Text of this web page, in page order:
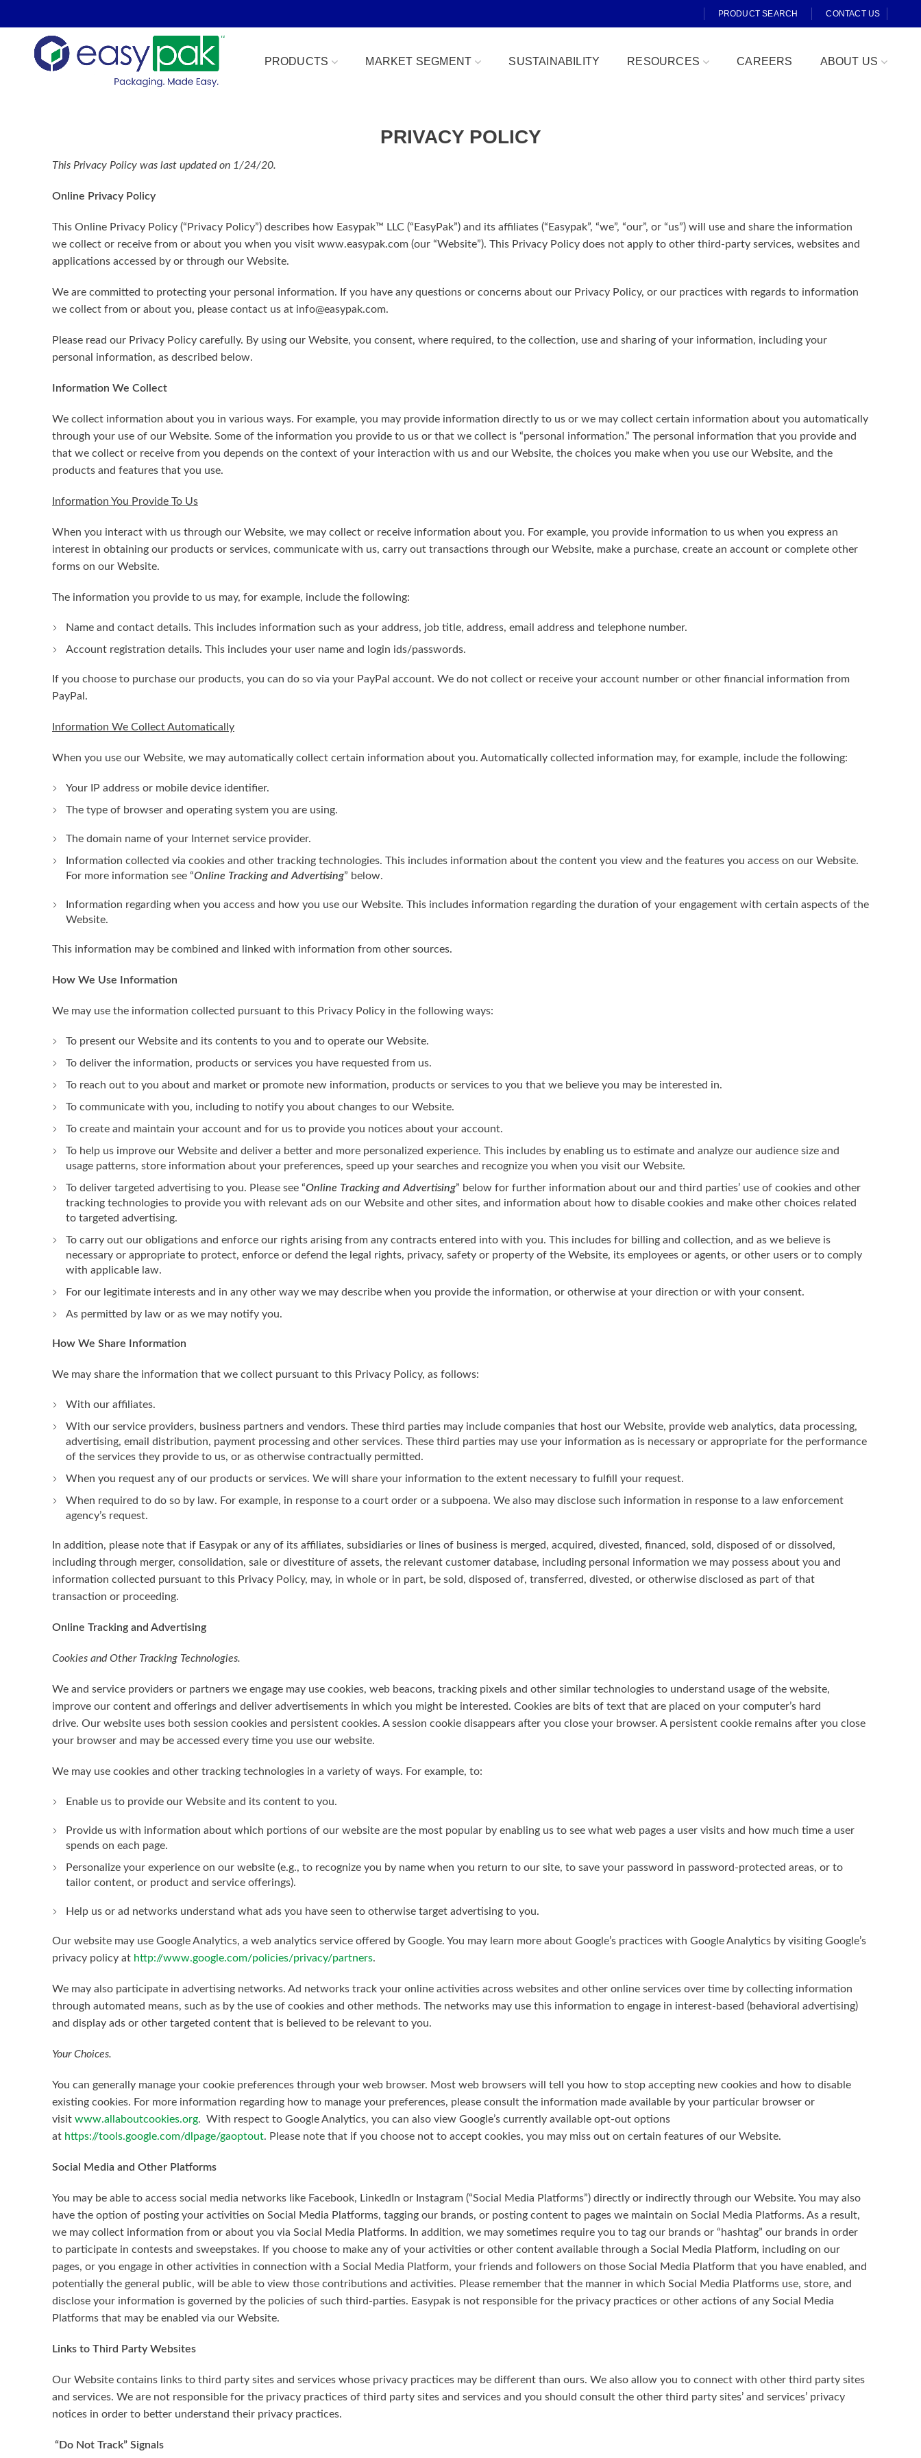
PRODUCT SEARCH CONTACT US
PRODUCTS
Meat & Produce Replacement
Microwave Safe
Domes & Platters
Rectangular Tubs
Herb, Tender Leaf & Fresh Cut
Meat & Protein Trays
MARKET SEGMENT SUSTAINABILITY RESOURCES CAREERS ABOUT US
PRIVACY POLICY
This Privacy Policy was last updated on 1/24/20.
Online Privacy Policy
This Online Privacy Policy (“Privacy Policy”) describes how Easypak™ LLC (“EasyPak”) and its affiliates (“Easypak”, “we”, “our”, or “us”) will use and share the information
we collect or receive from or about you when you visit www.easypak.com (our “Website”). This Privacy Policy does not apply to other third-party services, websites and
applications accessed by or through our Website.
We are committed to protecting your personal information. If you have any questions or concerns about our Privacy Policy, or our practices with regards to information
we collect from or about you, please contact us at info@easypak.com.
Please read our Privacy Policy carefully. By using our Website, you consent, where required, to the collection, use and sharing of your information, including your
personal information, as described below.
Information We Collect
We collect information about you in various ways. For example, you may provide information directly to us or we may collect certain information about you automatically
through your use of our Website. Some of the information you provide to us or that we collect is “personal information.” The personal information that you provide and
that we collect or receive from you depends on the context of your interaction with us and our Website, the choices you make when you use our Website, and the
products and features that you use.
Information You Provide To Us
When you interact with us through our Website, we may collect or receive information about you. For example, you provide information to us when you express an
interest in obtaining our products or services, communicate with us, carry out transactions through our Website, make a purchase, create an account or complete other
forms on our Website.
The information you provide to us may, for example, include the following:
Name and contact details. This includes information such as your address, job title, address, email address and telephone number.
Account registration details. This includes your user name and login ids/passwords.
If you choose to purchase our products, you can do so via your PayPal account. We do not collect or receive your account number or other financial information from
PayPal.
Information We Collect Automatically
When you use our Website, we may automatically collect certain information about you. Automatically collected information may, for example, include the following:
Your IP address or mobile device identifier.
The type of browser and operating system you are using.
The domain name of your Internet service provider.
Information collected via cookies and other tracking technologies. This includes information about the content you view and the features you access on our Website.
For more information see “Online Tracking and Advertising” below.
Information regarding when you access and how you use our Website. This includes information regarding the duration of your engagement with certain aspects of the
Website.
This information may be combined and linked with information from other sources.
How We Use Information
We may use the information collected pursuant to this Privacy Policy in the following ways:
To present our Website and its contents to you and to operate our Website.
To deliver the information, products or services you have requested from us.
To reach out to you about and market or promote new information, products or services to you that we believe you may be interested in.
To communicate with you, including to notify you about changes to our Website.
To create and maintain your account and for us to provide you notices about your account.
To help us improve our Website and deliver a better and more personalized experience. This includes by enabling us to estimate and analyze our audience size and
usage patterns, store information about your preferences, speed up your searches and recognize you when you visit our Website.
To deliver targeted advertising to you. Please see “Online Tracking and Advertising” below for further information about our and third parties’ use of cookies and other
tracking technologies to provide you with relevant ads on our Website and other sites, and information about how to disable cookies and make other choices related
to targeted advertising.
To carry out our obligations and enforce our rights arising from any contracts entered into with you. This includes for billing and collection, and as we believe is
necessary or appropriate to protect, enforce or defend the legal rights, privacy, safety or property of the Website, its employees or agents, or other users or to comply
with applicable law.
For our legitimate interests and in any other way we may describe when you provide the information, or otherwise at your direction or with your consent.
As permitted by law or as we may notify you.
How We Share Information
We may share the information that we collect pursuant to this Privacy Policy, as follows:
With our affiliates.
With our service providers, business partners and vendors. These third parties may include companies that host our Website, provide web analytics, data processing,
advertising, email distribution, payment processing and other services. These third parties may use your information as is necessary or appropriate for the performance
of the services they provide to us, or as otherwise contractually permitted.
When you request any of our products or services. We will share your information to the extent necessary to fulfill your request.
When required to do so by law. For example, in response to a court order or a subpoena. We also may disclose such information in response to a law enforcement
agency’s request.
In addition, please note that if Easypak or any of its affiliates, subsidiaries or lines of business is merged, acquired, divested, financed, sold, disposed of or dissolved,
including through merger, consolidation, sale or divestiture of assets, the relevant customer database, including personal information we may possess about you and
information collected pursuant to this Privacy Policy, may, in whole or in part, be sold, disposed of, transferred, divested, or otherwise disclosed as part of that
transaction or proceeding.
Online Tracking and Advertising
Cookies and Other Tracking Technologies.
We and service providers or partners we engage may use cookies, web beacons, tracking pixels and other similar technologies to understand usage of the website,
improve our content and offerings and deliver advertisements in which you might be interested. Cookies are bits of text that are placed on your computer’s hard
drive. Our website uses both session cookies and persistent cookies. A session cookie disappears after you close your browser. A persistent cookie remains after you close
your browser and may be accessed every time you use our website.
We may use cookies and other tracking technologies in a variety of ways. For example, to:
Enable us to provide our Website and its content to you.
Provide us with information about which portions of our website are the most popular by enabling us to see what web pages a user visits and how much time a user
spends on each page.
Personalize your experience on our website (e.g., to recognize you by name when you return to our site, to save your password in password-protected areas, or to
tailor content, or product and service offerings).
Help us or ad networks understand what ads you have seen to otherwise target advertising to you.
Our website may use Google Analytics, a web analytics service offered by Google. You may learn more about Google’s practices with Google Analytics by visiting Google’s
privacy policy at http://www.google.com/policies/privacy/partners.
We may also participate in advertising networks. Ad networks track your online activities across websites and other online services over time by collecting information
through automated means, such as by the use of cookies and other methods. The networks may use this information to engage in interest-based (behavioral advertising)
and display ads or other targeted content that is believed to be relevant to you.
Your Choices.
You can generally manage your cookie preferences through your web browser. Most web browsers will tell you how to stop accepting new cookies and how to disable
existing cookies. For more information regarding how to manage your preferences, please consult the information made available by your particular browser or
visit www.allaboutcookies.org. With respect to Google Analytics, you can also view Google’s currently available opt-out options
at https://tools.google.com/dlpage/gaoptout. Please note that if you choose not to accept cookies, you may miss out on certain features of our Website.
Social Media and Other Platforms
You may be able to access social media networks like Facebook, LinkedIn or Instagram (“Social Media Platforms”) directly or indirectly through our Website. You may also
have the option of posting your activities on Social Media Platforms, tagging our brands, or posting content to pages we maintain on Social Media Platforms. As a result,
we may collect information from or about you via Social Media Platforms. In addition, we may sometimes require you to tag our brands or “hashtag” our brands in order
to participate in contests and sweepstakes. If you choose to make any of your activities or other content available through a Social Media Platform, including on our
pages, or you engage in other activities in connection with a Social Media Platform, your friends and followers on those Social Media Platform that you have enabled, and
potentially the general public, will be able to view those contributions and activities. Please remember that the manner in which Social Media Platforms use, store, and
disclose your information is governed by the policies of such third-parties. Easypak is not responsible for the privacy practices or other actions of any Social Media
Platforms that may be enabled via our Website.
Links to Third Party Websites
Our Website contains links to third party sites and services whose privacy practices may be different than ours. We also allow you to connect with other third party sites
and services. We are not responsible for the privacy practices of third party sites and services and you should consult the other third party sites’ and services’ privacy
notices in order to better understand their privacy practices.
“Do Not Track” Signals